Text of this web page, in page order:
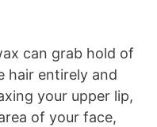
can grab hold of
hair entirely and
your upper lip,
of your face,